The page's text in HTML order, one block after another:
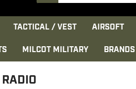
TACTICAL / VEST AIRSOFT
MILCOT MILITARY BRANDS